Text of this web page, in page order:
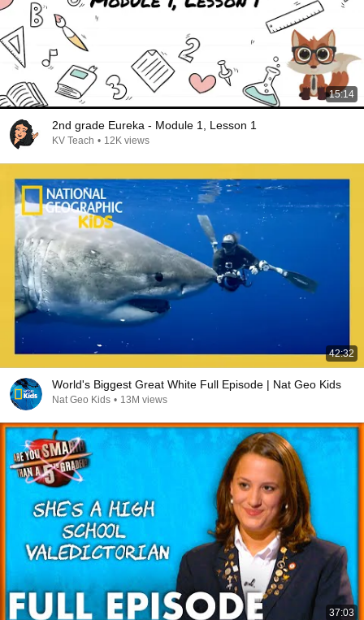
15:14
2nd grade Eureka - Module 1, Lesson 1
KV Teach • 12K views
42:32
World's Biggest Great White Full Episode | Nat Geo Kids
Nat Geo Kids • 13M views
37:03